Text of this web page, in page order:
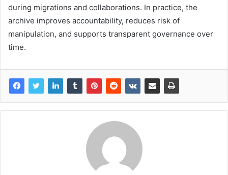
during migrations and collaborations. In practice, the
archive improves accountability, reduces risk of
manipulation, and supports transparent governance over
time.